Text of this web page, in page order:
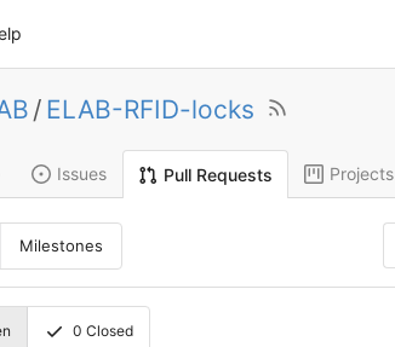
/ ELAB-RFID-locks
Issues Pull Requests Projects
Milestones
0 Closed